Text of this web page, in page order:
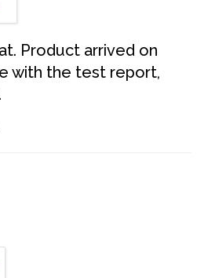
Product arrived on
with the test report,